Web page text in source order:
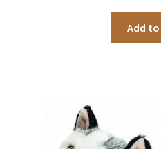
Add